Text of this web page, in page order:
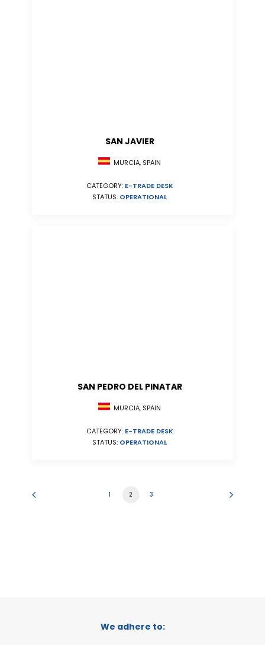
SAN JAVIER
MURCIA, SPAIN
CATEGORY: E-TRADE DESK
STATUS: OPERATIONAL
SAN PEDRO DEL PINATAR
MURCIA, SPAIN
CATEGORY: E-TRADE DESK
STATUS: OPERATIONAL
1 2 3
We adhere to: